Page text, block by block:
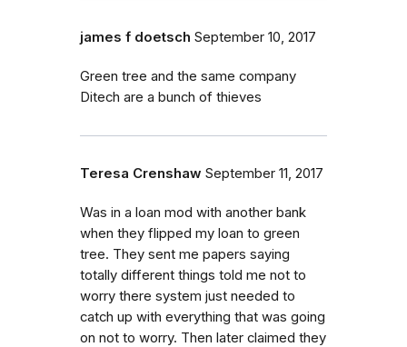
james f doetsch September 10, 2017
Green tree and the same company
Ditech are a bunch of thieves
Teresa Crenshaw September 11, 2017
Was in a loan mod with another bank
when they flipped my loan to green
tree. They sent me papers saying
totally different things told me not to
worry there system just needed to
catch up with everything that was going
on not to worry. Then later claimed they